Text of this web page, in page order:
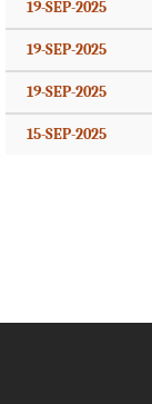
19-SEP-2025
19-SEP-2025
19-SEP-2025
15-SEP-2025